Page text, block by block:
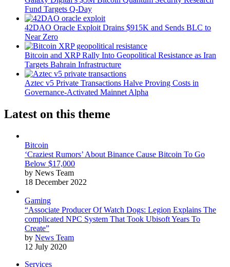
Fund Targets Q-Day
42DAO Oracle Exploit Drains $915K and Sends BLC to
Near Zero
Bitcoin and XRP Rally Into Geopolitical Resistance as Iran
Targets Bahrain Infrastructure
Aztec v5 Private Transactions Halve Proving Costs in
Governance-Activated Mainnet Alpha
Latest on this theme
Bitcoin
‘Craziest Rumors’ About Binance Cause Bitcoin To Go
Below $17,000
by News Team
18 December 2022
Gaming
“Associate Producer Of Watch Dogs: Legion Explains The
complicated NPC System That Took Ubisoft Years To
Create”
by News Team
12 July 2020
Services